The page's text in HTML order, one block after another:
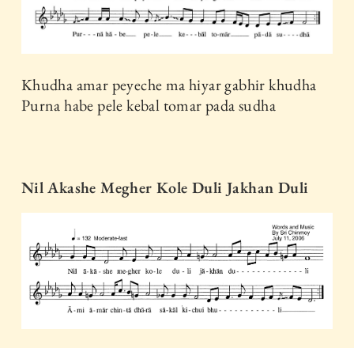
Khudha amar peyeche ma hiyar gabhir khudha
Purna habe pele kebal tomar pada sudha
Nil Akashe Megher Kole Duli Jakhan Duli